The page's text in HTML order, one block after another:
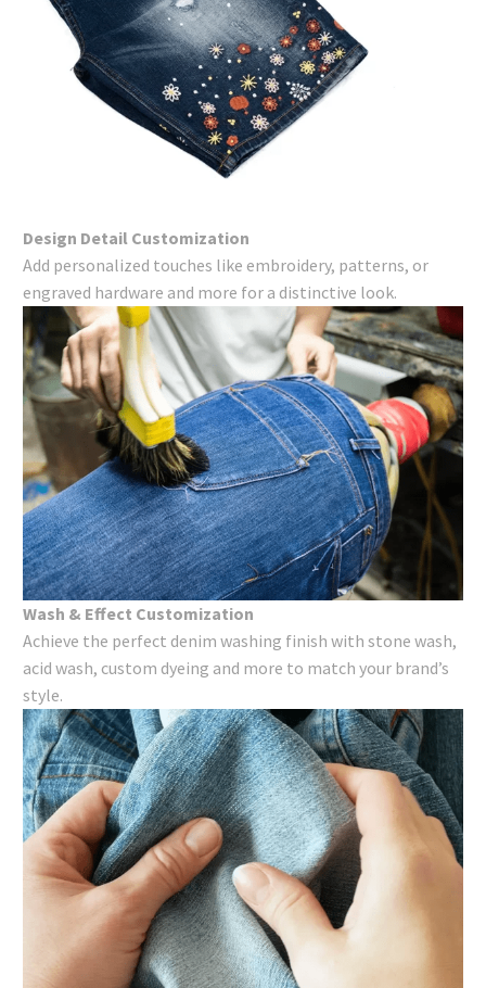
Design Detail Customization
Add personalized touches like embroidery, patterns, or
engraved hardware and more for a distinctive look.
Wash & Effect Customization
Achieve the perfect denim washing​ finish with stone wash,
acid wash, custom dyeing and more to match your brand’s
style.